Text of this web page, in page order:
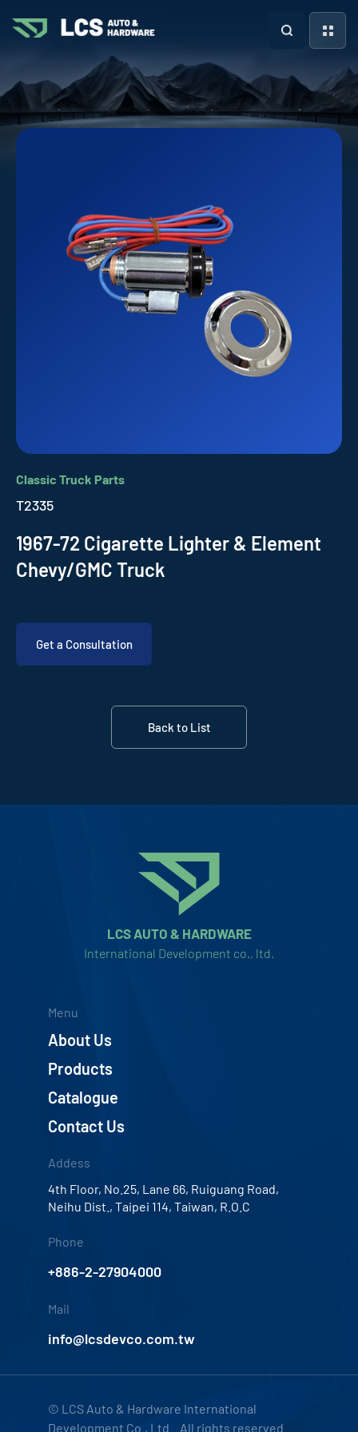
Classic Truck Parts
T2335
1967-72 Cigarette Lighter & Element
Chevy/GMC Truck
Get a Consultation
Back to List
LCS AUTO & HARDWARE
International Development co., ltd.
Menu
About Us
Products
Catalogue
Contact Us
Addess
4th Floor, No.25, Lane 66, Ruiguang Road,
Neihu Dist., Taipei 114, Taiwan, R.O.C
Phone
+886-2-27904000
Mail
info@lcsdevco.com.tw
© LCS Auto & Hardware International
Development Co., Ltd. All rights reserved.